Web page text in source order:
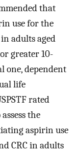
that
use for the
adults aged
greater 10-
one, dependent
life
rated
the
aspirin use
CRC in adults